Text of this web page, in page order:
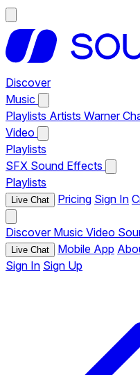
Discover
Music
Playlists Artists Warner
Video
Playlists
SFX Sound Effects
Playlists
Live Chat Pricing Sign In
Discover Music Video
Live Chat Mobile App
Sign In Sign Up